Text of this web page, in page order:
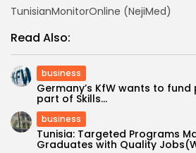
TunisianMonitorOnline (NejiMed)
Read Also:
business
Germany’s KfW wants to
part of Skills...
business
Tunisia: Targeted Programs
Graduates with Quality